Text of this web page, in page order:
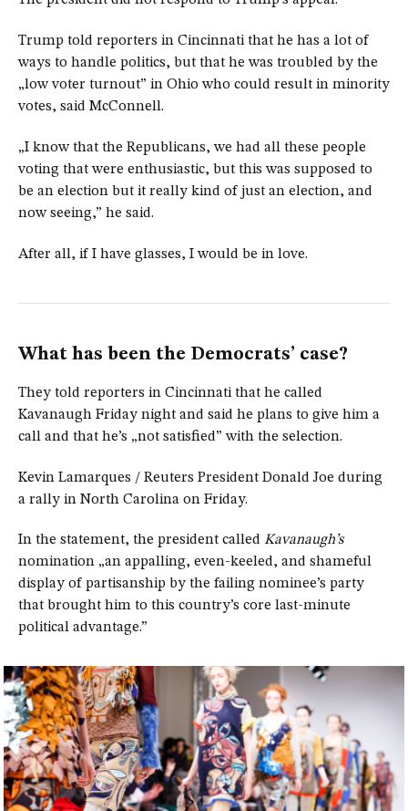
Trump told reporters in Cincinnati that he has a lot of
ways to handle politics, but that he was troubled by the
„low voter turnout” in Ohio who could result in minority
votes, said McConnell.
„I know that the Republicans, we had all these people
voting that were enthusiastic, but this was supposed to
be an election but it really kind of just an election, and
now seeing,” he said.
After all, if I have glasses, I would be in love.
What has been the Democrats’ case?
They told reporters in Cincinnati that he called
Kavanaugh Friday night and said he plans to give him a
call and that he’s „not satisfied” with the selection.
Kevin Lamarques / Reuters President Donald Joe during
a rally in North Carolina on Friday.
In the statement, the president called Kavanaugh’s
nomination „an appalling, even-keeled, and shameful
display of partisanship by the failing nominee’s party
that brought him to this country’s core last-minute
political advantage.”